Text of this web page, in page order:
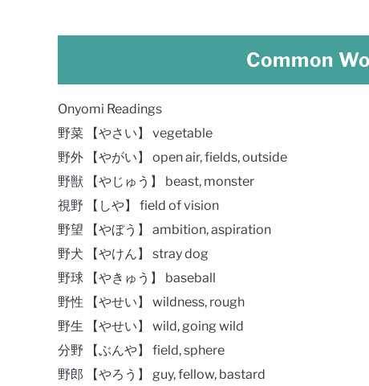
Common
Onyomi Readings
野菜 【やさい】 vegetable
野外 【やがい】 open air, fields, outside
野獣 【やじゅう】 beast, monster
視野 【しや】 field of vision
野望 【やぼう】 ambition, aspiration
野犬 【やけん】 stray dog
野球 【やきゅう】 baseball
野性 【やせい】 wildness, rough
野生 【やせい】 wild, going wild
分野 【ぶんや】 field, sphere
野郎 【やろう】 guy, fellow, bastard